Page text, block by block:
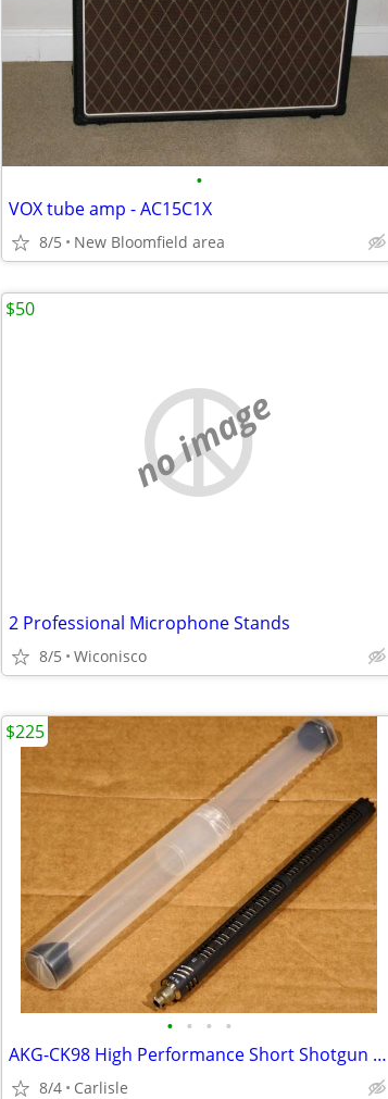
•
VOX tube amp - AC15C1X
8/5 New Bloomfield area
no image
2 Professional Microphone Stands
8/5 Wiconisco
$50
• • • •
AKG-CK98 High Performance Short Shotgun Condenser Microphone Capsule
8/4 Carlisle
$225